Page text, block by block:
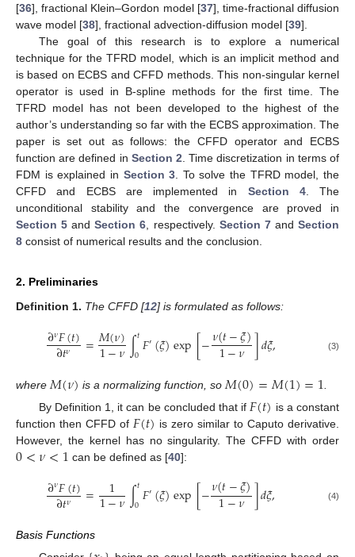
[36], fractional Klein–Gordon model [37], time-fractional diffusion
wave model [38], fractional advection-diffusion model [39].
The goal of this research is to explore a numerical
technique for the TFRD model, which is an implicit method and
is based on ECBS and CFFD methods. This non-singular kernel
operator is used in B-spline methods for the first time. The
TFRD model has not been developed to the highest of the
author’s understanding so far with the ECBS approximation. The
paper is set out as follows: the CFFD operator and ECBS
function are defined in Section 2. Time discretization in terms of
FDM is explained in Section 3. To solve the TFRD model, the
CFFD and ECBS are implemented in Section 4. The
unconditional stability and the convergence are proved in
Section 5 andSection 6, respectively. Section 7andSection
8 consist of numerical results and the conclusion.
2. Preliminaries
Definition 1. The CFFD [12] is formulated as follows:
∂𝜈𝐹(𝑡)
∂𝑡𝜈 =𝑀(𝜈)
1−𝜈∫𝑡
0𝐹′(𝜉)exp[−𝜈(𝑡−𝜉)
1−𝜈 ]𝑑𝜉, (3)
where 𝑀(𝜈) is a normalizing function, so 𝑀(0)=𝑀(1)=1
By Definition 1, it can be concluded that if 𝐹(𝑡) is a constant
function then CFFD of 𝐹(𝑡) is zero similar to Caputo derivative.
However, the kernel has no singularity. The CFFD with order
0<𝜈<1 can be defined as [40]:
∂𝜈𝐹(𝑡)
∂𝑡𝜈 = 1
1−𝜈∫𝑡
0𝐹′(𝜉)exp[−𝜈(𝑡−𝜉)
1−𝜈 ]𝑑𝜉, (4)
Basis Functions